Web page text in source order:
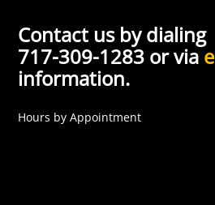
Contact us by dialing
717-309-1283 or via
information.
Hours by Appointment